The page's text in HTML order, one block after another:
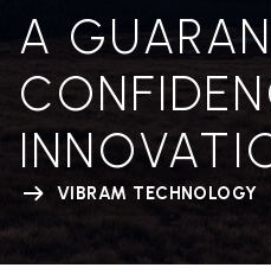
A
VIBRAM TECHNOLOGY